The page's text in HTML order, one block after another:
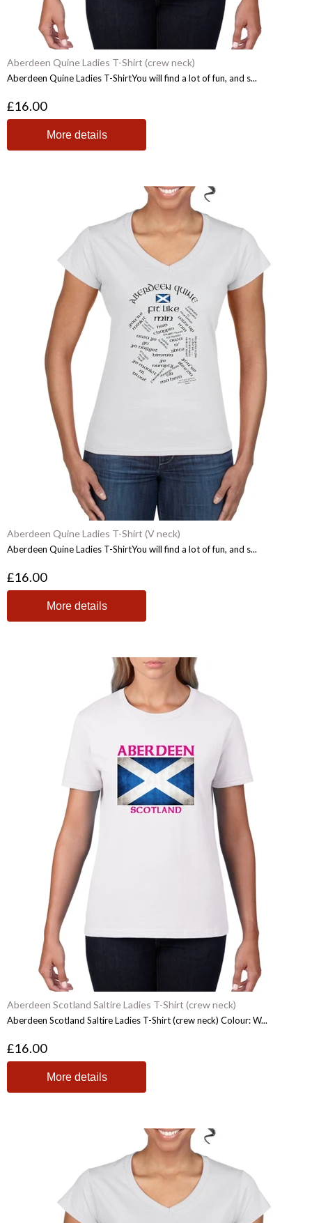
Aberdeen Quine Ladies T-Shirt (crew neck)
Aberdeen Quine Ladies T-ShirtYou will find a lot of fun, and s...
£16.00
More details
Aberdeen Quine Ladies T-Shirt (V neck)
Aberdeen Quine Ladies T-ShirtYou will find a lot of fun, and s...
£16.00
More details
Aberdeen Scotland Saltire Ladies T-Shirt (crew neck)
Aberdeen Scotland Saltire Ladies T-Shirt (crew neck) Colour: W...
£16.00
More details